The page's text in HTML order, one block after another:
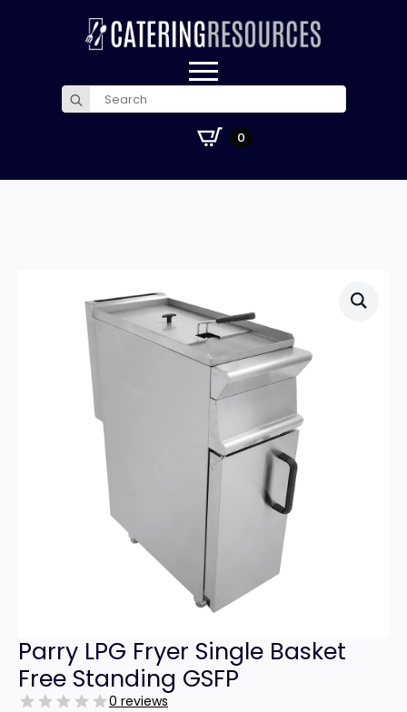
Search
for:
0
Parry LPG Fryer Single Basket
Free Standing GSFP
0 reviews